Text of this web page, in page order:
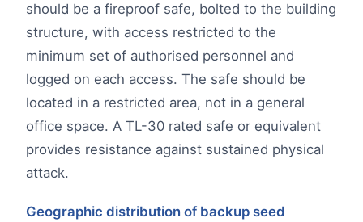
should be a fireproof safe, bolted to the building
structure, with access restricted to the
minimum set of authorised personnel and
logged on each access. The safe should be
located in a restricted area, not in a general
office space. A TL-30 rated safe or equivalent
provides resistance against sustained physical
attack.
Geographic distribution of backup seed